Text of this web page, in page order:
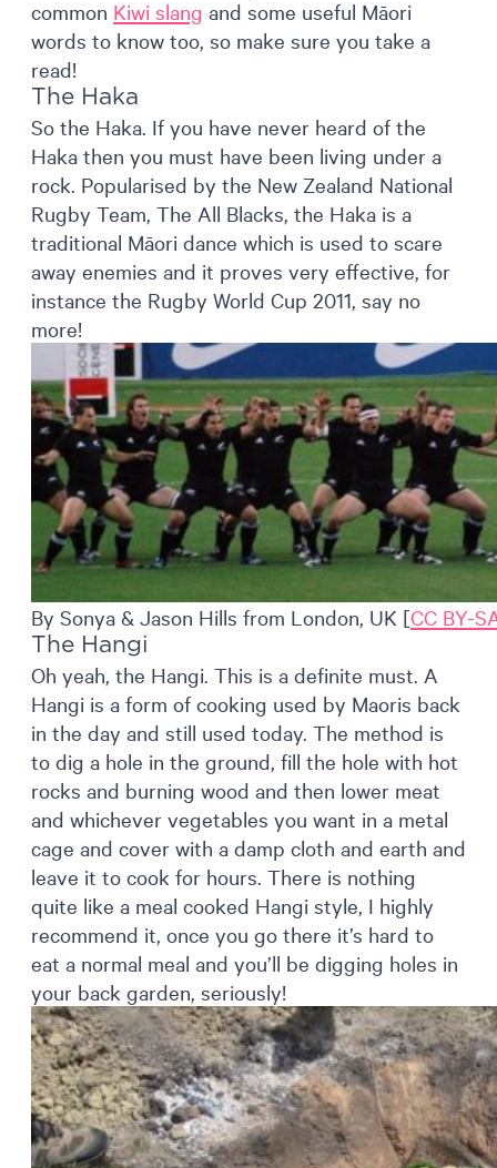
common Kiwi slang and some useful Māori
words to know too, so make sure you take a
read!
The Haka
So the Haka. If you have never heard of the
Haka then you must have been living under a
rock. Popularised by the New Zealand National
Rugby Team, The All Blacks, the Haka is a
traditional Māori dance which is used to scare
away enemies and it proves very effective, for
instance the Rugby World Cup 2011, say no
more!
By Sonya & Jason Hills from London, UK [CC BY-
The Hangi
Oh yeah, the Hangi. This is a definite must. A
Hangi is a form of cooking used by Maoris back
in the day and still used today. The method is
to dig a hole in the ground, fill the hole with hot
rocks and burning wood and then lower meat
and whichever vegetables you want in a metal
cage and cover with a damp cloth and earth and
leave it to cook for hours. There is nothing
quite like a meal cooked Hangi style, I highly
recommend it, once you go there it’s hard to
eat a normal meal and you’ll be digging holes in
your back garden, seriously!